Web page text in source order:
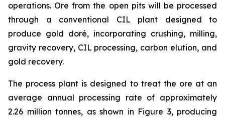
operations. Ore from the open pits will be processed
through a conventional CIL plant designed to
produce gold doré, incorporating crushing, milling,
gravity recovery, CIL processing, carbon elution, and
gold recovery.
The process plant is designed to treat the ore at an
average annual processing rate of approximately
2.26 million tonnes, as shown in Figure 3, producing